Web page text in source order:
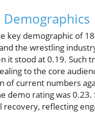
key demographic of
the wrestling
it stood at 0.19. Such
to the core
of current numbers
demo rating was
reflecting